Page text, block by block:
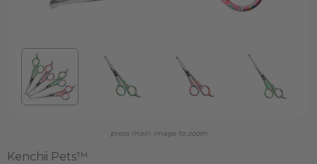
press main image to zoom
Kenchii Pets™